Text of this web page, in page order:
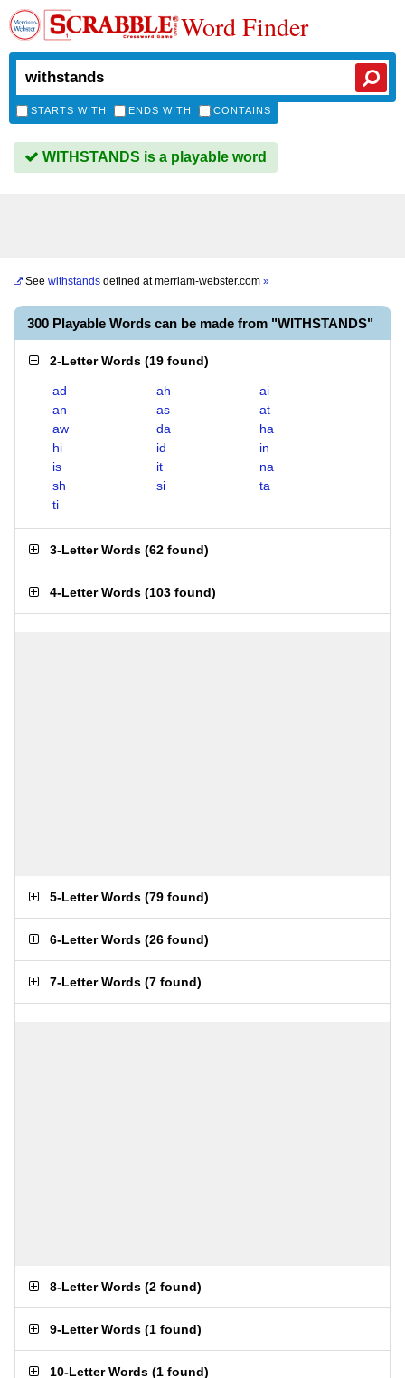
Word Finder
STARTS WITH ENDS WITH CONTAINS
WITHSTANDS is a playable word
See withstands defined atmerriam-webster.com »
300 Playable Words can be made from "WITHSTANDS"
2-Letter Words (19 found)
ad ah
ai
an
as
at
aw
da
ha
hi
id
in
is
it
na
sh
si
ta
ti
3-Letter Words (62 found)
4-Letter Words (103 found)
5-Letter Words (79 found)
6-Letter Words (26 found)
7-Letter Words (7 found)
8-Letter Words (2 found)
9-Letter Words (1 found)
10-Letter Words (1 found)